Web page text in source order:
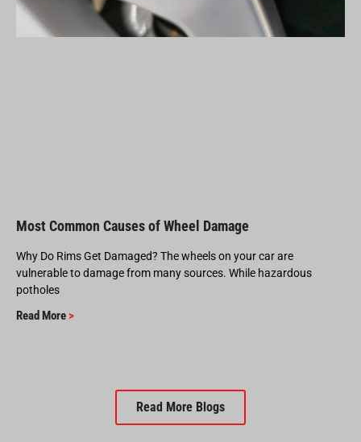
Most Common Causes of Wheel Damage
Why Do Rims Get Damaged? The wheels on your car are
vulnerable to damage from many sources. While hazardous
potholes
Read More >
Read More Blogs